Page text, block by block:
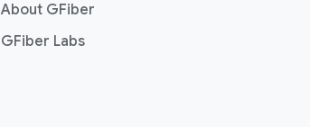
About GFiber
GFiber Labs